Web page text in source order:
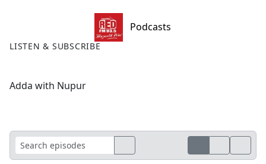
Podcasts
LISTEN & SUBSCRIBE
Adda with Nupur